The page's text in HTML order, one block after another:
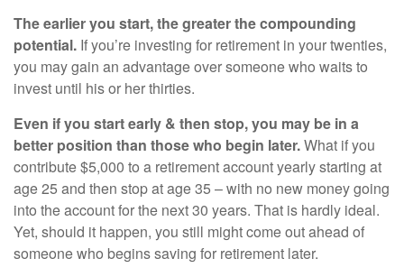
The earlier you start, the greater the compounding
potential. If you’re investing for retirement in your twenties,
you may gain an advantage over someone who waits to
invest until his or her thirties.
Even if you start early & then stop, you may be in a
better position than those who begin later.What if you
contribute $5,000 to a retirement account yearly starting at
age 25 and then stop at age 35 – with no new money going
into the account for the next 30 years. That is hardly ideal.
Yet, should it happen, you still might come out ahead of
someone who begins saving for retirement later.